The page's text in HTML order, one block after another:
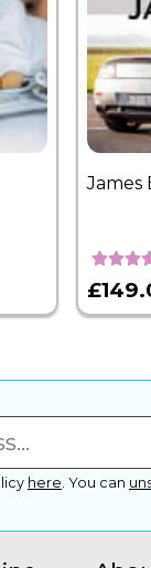
James
here You can